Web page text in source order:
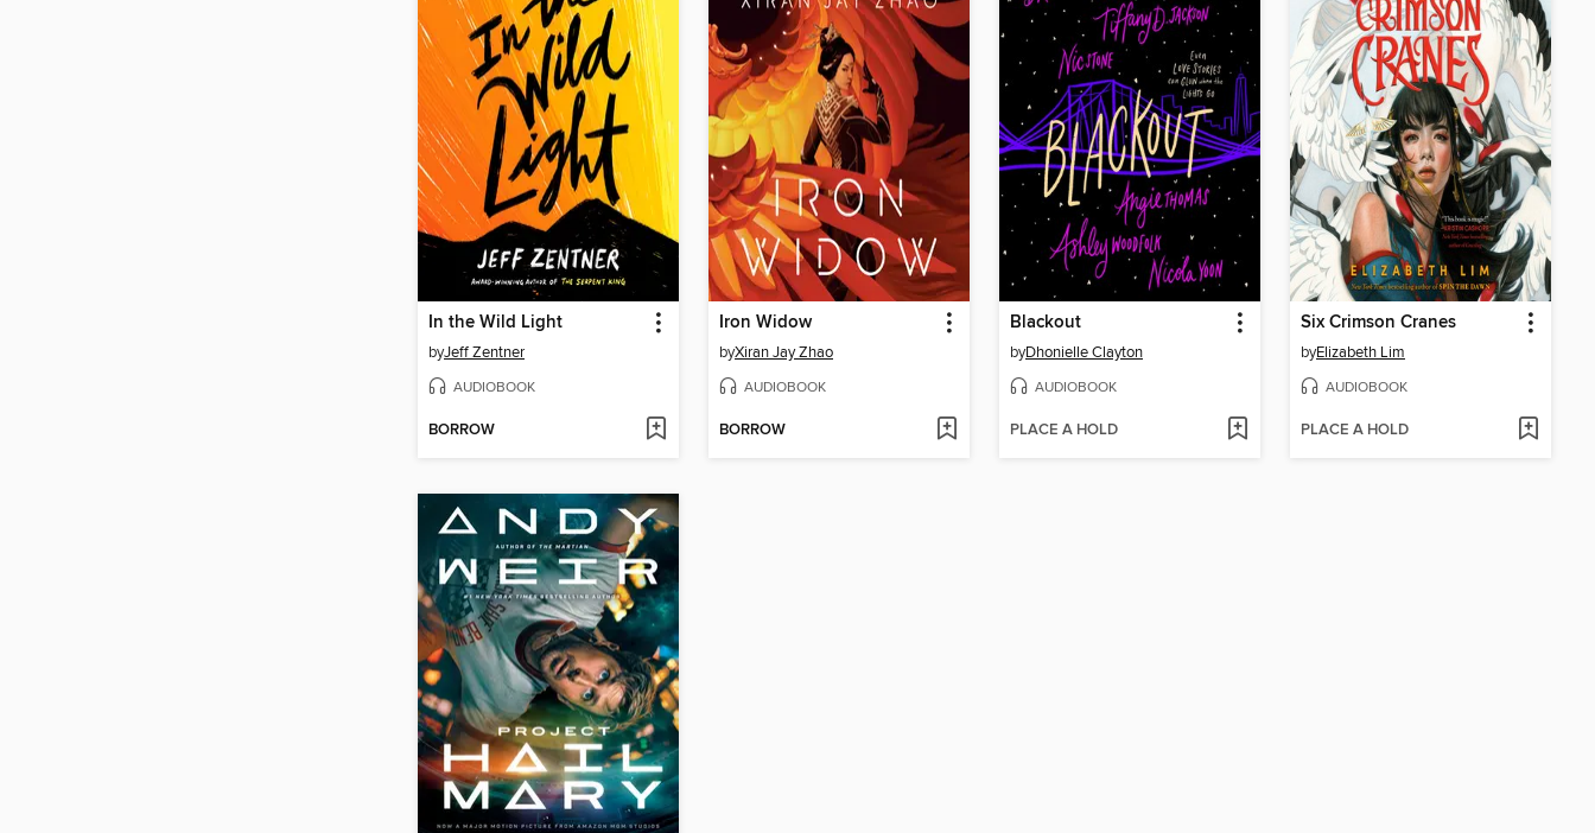
In the Wild Light
byJeff Zentner
AUDIOBOOK
BORROW
Iron Widow
byXiran Jay Zhao
AUDIOBOOK
BORROW
Blackout
byDhonielle Clayton
AUDIOBOOK
PLACE A HOLD
Six Crimson Cranes
byElizabeth Lim
AUDIOBOOK
PLACE A HOLD